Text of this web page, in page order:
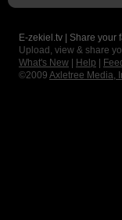
E-zekiel.tv | Share your
Upload, view & share
What's New
Help
©2009 Axletree Media,